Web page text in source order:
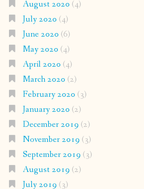
August 2020 (4)
July 2020 (4)
June 2020 (6)
May 2020 (4)
April 2020 (4)
March 2020 (2)
February 2020 (3)
January 2020 (2)
December 2019 (2)
November 2019 (3)
September 2019 (3)
August 2019 (2)
July 2019 (3)